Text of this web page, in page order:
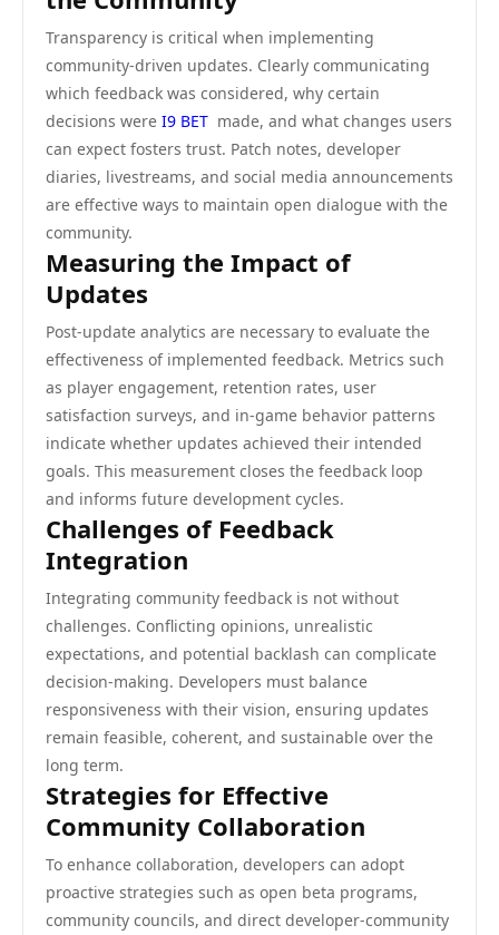
Transparency is critical when implementing
community-driven updates. Clearly communicating
which feedback was considered, why certain
decisions were I9 BET made, and what changes users
can expect fosters trust. Patch notes, developer
diaries, livestreams, and social media announcements
are effective ways to maintain open dialogue with the
community.
Measuring the Impact of
Updates
Post-update analytics are necessary to evaluate the
effectiveness of implemented feedback. Metrics such
as player engagement, retention rates, user
satisfaction surveys, and in-game behavior patterns
indicate whether updates achieved their intended
goals. This measurement closes the feedback loop
and informs future development cycles.
Challenges of Feedback
Integration
Integrating community feedback is not without
challenges. Conflicting opinions, unrealistic
expectations, and potential backlash can complicate
decision-making. Developers must balance
responsiveness with their vision, ensuring updates
remain feasible, coherent, and sustainable over the
long term.
Strategies for Effective
Community Collaboration
To enhance collaboration, developers can adopt
proactive strategies such as open beta programs,
community councils, and direct developer-community